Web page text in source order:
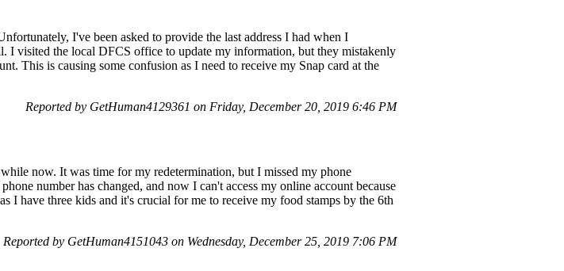
I've been asked to provide the last address I had when I
I visited the local DFCS office to update my information, but they mistakenly
This is causing some confusion as I need to receive my Snap card at the
Reported by GetHuman4129361 on Friday, December 20, 2019 6:46 PM
now. It was time for my redetermination, but I missed my phone
number has changed, and now I can't access my online account because
I have three kids and it's crucial for me to receive my food stamps by the 6th
Reported by GetHuman4151043 on Wednesday, December 25, 2019 7:06 PM